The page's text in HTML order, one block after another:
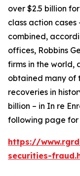
over $2.5 billion
class action
combined,
offices, Robbins
firms in the world,
obtained many of
recoveries in
billion – in In re
following page
https://
securities-